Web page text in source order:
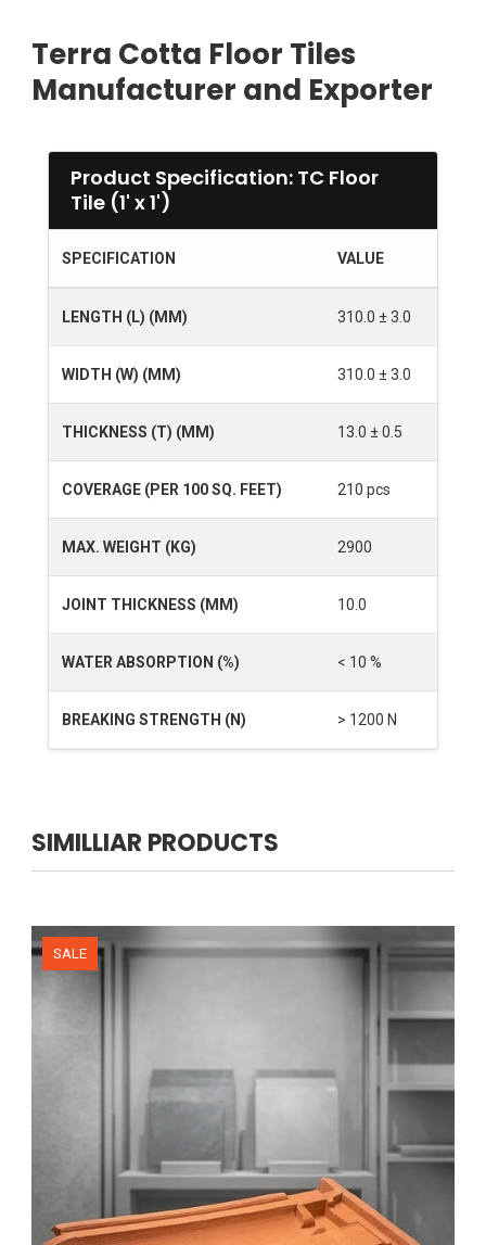
Terra Cotta Floor Tiles
Manufacturer and Exporter
Product Specification: TC Floor
Tile (1' x 1')
SPECIFICATION VALUE
LENGTH (L) (MM) 310.0 ± 3.0
WIDTH (W) (MM) 310.0 ± 3.0
THICKNESS (T) (MM) 13.0 ± 0.5
COVERAGE (PER 100 SQ. FEET) 210 pcs
MAX. WEIGHT (KG) 2900
JOINT THICKNESS (MM) 10.0
WATER ABSORPTION (%) < 10 %
BREAKING STRENGTH (N) > 1200 N
SIMILLIAR PRODUCTS
NEW